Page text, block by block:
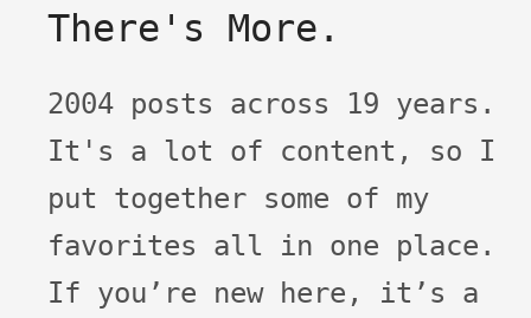
There's More.
2004 posts across 19 years.
It's a lot of content, so I
put together some of my
favorites all in one place.
If you’re new here, it’s a